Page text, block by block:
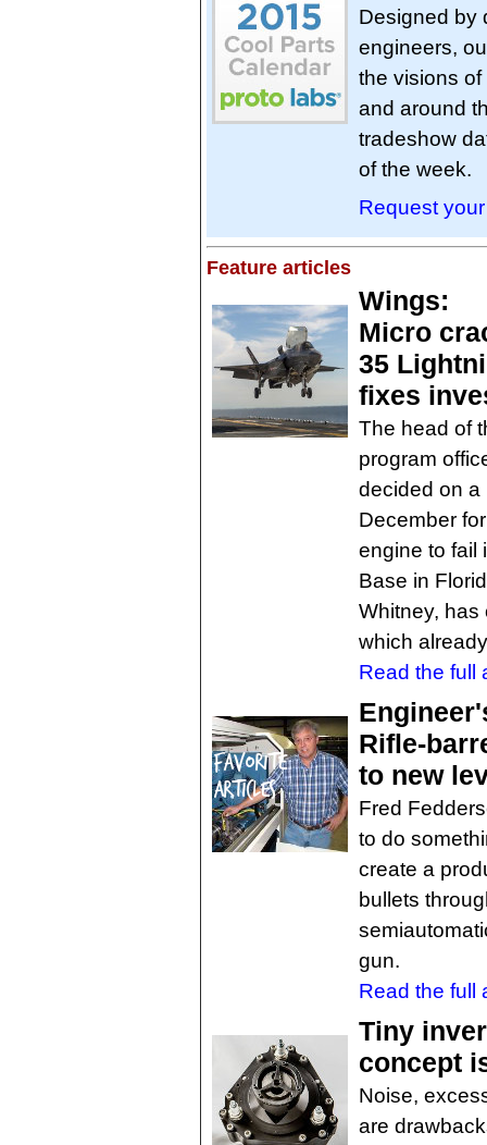
Designed by
engineers,
the visions
and around
tradeshow
of the week.
Request
Feature articles
Wings:
Micro
35
fixes
The head of
program
decided on a
December
engine to fail
Base in
Whitney, has
which
Read the full
Rifle-
to new
Fred
to do
create a
bullets
gun.
Read the full
Tiny
concept
Noise,
are